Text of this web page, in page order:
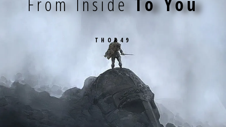
THOR49